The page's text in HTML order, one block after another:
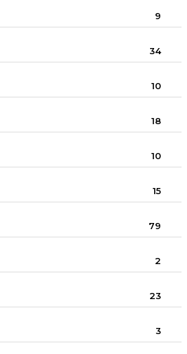
9
34
10
18
10
15
79
2
23
3